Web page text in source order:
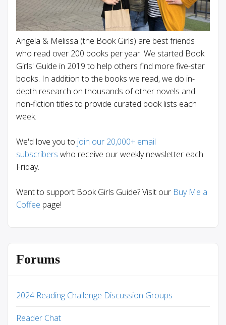
Angela & Melissa (the Book Girls) are best friends
who read over 200 books per year. We started Book
Girls' Guide in 2019 to help others find more five-star
books. In addition to the books we read, we do in-
depth research on thousands of other novels and
non-fiction titles to provide curated book lists each
week.
We'd love you to join our 20,000+ email
subscribers who receive our weekly newsletter each
Friday.
Want to support Book Girls Guide? Visit our Buy Me a
Coffee page!
Forums
2024 Reading Challenge Discussion Groups
Reader Chat